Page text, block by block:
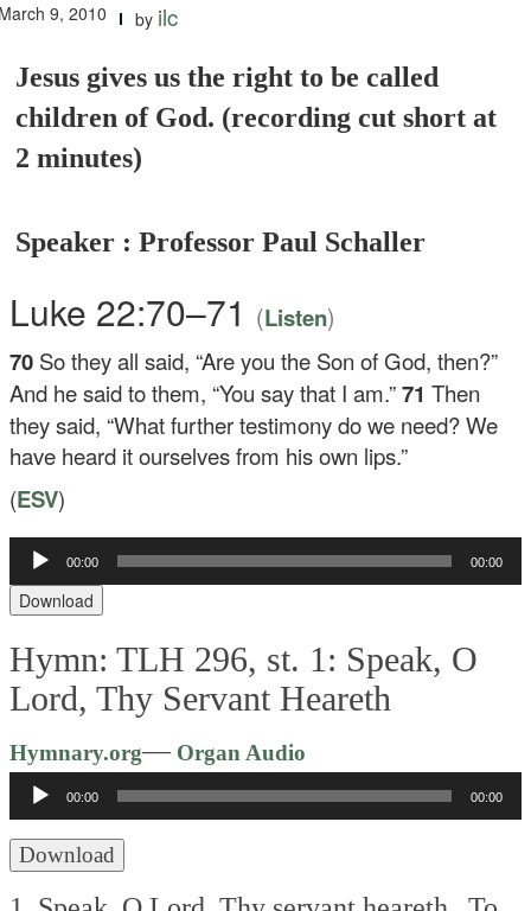
9, 2010 by ilc
Jesus gives us the right to be called
children of God. (recording cut short at
2 minutes)
Speaker : Professor Paul Schaller
Luke 22:70–71 (Listen)
70 So they all said, “Are you the Son of God, then?”
And he said to them, “You say that I am.” 71Then
they said, “What further testimony do we need? We
have heard it ourselves from his own lips.”
(ESV)
Audio
Player
00:00 00:00
Download
Hymn: TLH 296, st. 1: Speak, O
Lord, Thy Servant Heareth
Hymnary.org—Organ Audio
Player
00:00 00:00
Download